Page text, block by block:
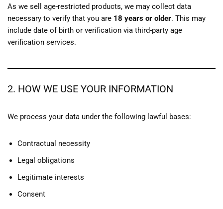
As we sell age-restricted products, we may collect data
necessary to verify that you are 18 years or older. This may
include date of birth or verification via third-party age
verification services.
2. HOW WE USE YOUR INFORMATION
We process your data under the following lawful bases:
Contractual necessity
Legal obligations
Legitimate interests
Consent